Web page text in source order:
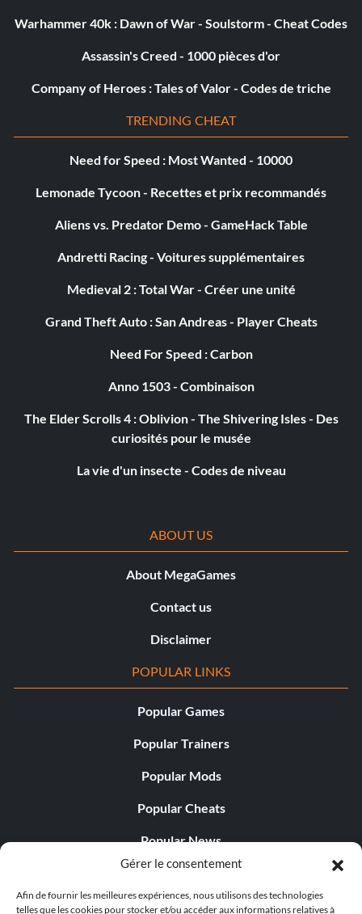
Gérer le consentement
Afin de fournir les meilleures expériences, nous utilisons des technologies
telles que les cookies pour stocker et/ou accéder aux informations relatives à
Warhammer 40k : Dawn of War - Soulstorm - Cheat Codes
Assassin's Creed - 1000 pièces d'or
Company of Heroes : Tales of Valor - Codes de triche
TRENDING CHEAT
Need for Speed : Most Wanted - 10000
Lemonade Tycoon - Recettes et prix recommandés
Aliens vs. Predator Demo - GameHack Table
Andretti Racing - Voitures supplémentaires
Medieval 2 : Total War - Créer une unité
Grand Theft Auto : San Andreas - Player Cheats
Need For Speed : Carbon
Anno 1503 - Combinaison
The Elder Scrolls 4 : Oblivion - The Shivering Isles - Des
curiosités pour le musée
La vie d'un insecte - Codes de niveau
ABOUT US
About MegaGames
Contact us
Disclaimer
POPULAR LINKS
Popular Games
Popular Trainers
Popular Mods
Popular Cheats
Popular News
Popular Editorials
Popular Free Games